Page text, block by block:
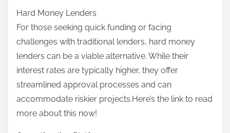
Hard Money Lenders
For those seeking quick funding or facing
challenges with traditional lenders, hard money
lenders can be a viable alternative. While their
interest rates are typically higher, they offer
streamlined approval processes and can
accommodate riskier projects.Here’s the link to read
more about this now!